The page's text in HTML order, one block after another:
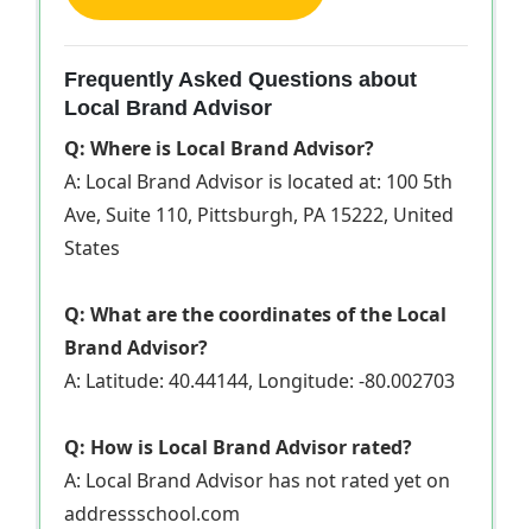
Frequently Asked Questions about
Local Brand Advisor
Q: Where is Local Brand Advisor?
A: Local Brand Advisor is located at: 100 5th
Ave, Suite 110, Pittsburgh, PA 15222, United
States
Q: What are the coordinates of the Local
Brand Advisor?
A: Latitude: 40.44144, Longitude: -80.002703
Q: How is Local Brand Advisor rated?
A: Local Brand Advisor has not rated yet on
addressschool.com